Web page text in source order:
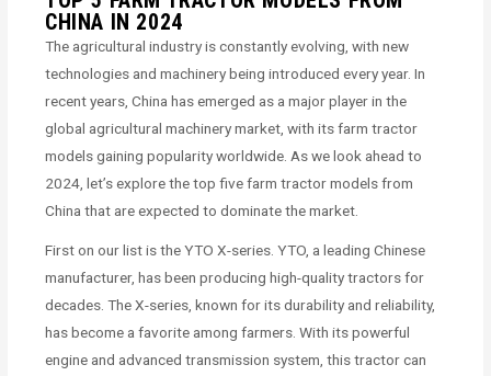
CHINA IN 2024
The agricultural industry is constantly evolving, with new
technologies and machinery being introduced every year. In
recent years, China has emerged as a major player in the
global agricultural machinery market, with its farm tractor
models gaining popularity worldwide. As we look ahead to
2024, let’s explore the top five farm tractor models from
China that are expected to dominate the market.
First on our list is the YTO X-series. YTO, a leading Chinese
manufacturer, has been producing high-quality tractors for
decades. The X-series, known for its durability and reliability,
has become a favorite among farmers. With its powerful
engine and advanced transmission system, this tractor can